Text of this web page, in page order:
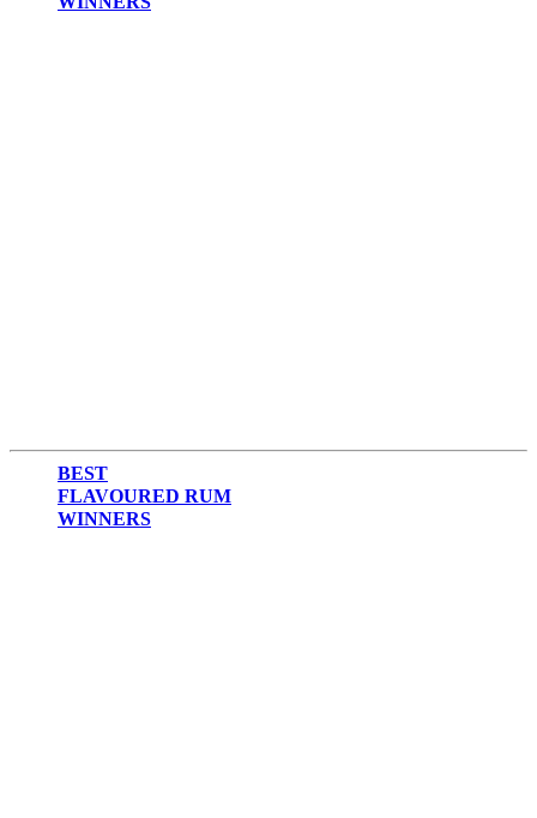
2017
BEST
FLAVOURED RUM
WINNERS